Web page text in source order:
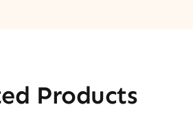
Products